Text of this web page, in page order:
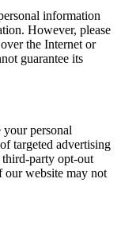
information
However, please
the Internet or
guarantee its
your personal
targeted advertising
party opt-out
our website may not